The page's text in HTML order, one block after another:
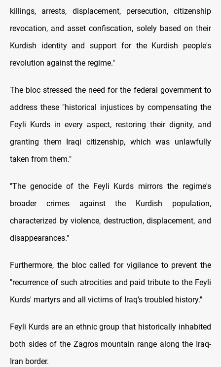
killings, arrests, displacement, persecution, citizenship
revocation, and asset confiscation, solely based on their
Kurdish identity and support for the Kurdish people's
revolution against the regime."
The bloc stressed the need for the federal government to
address these "historical injustices by compensating the
Feyli Kurds in every aspect, restoring their dignity, and
granting them Iraqi citizenship, which was unlawfully
taken from them."
"The genocide of the Feyli Kurds mirrors the regime's
broader crimes against the Kurdish population,
characterized by violence, destruction, displacement, and
disappearances."
Furthermore, the bloc called for vigilance to prevent the
"recurrence of such atrocities and paid tribute to the Feyli
Kurds' martyrs and all victims of Iraq's troubled history."
Feyli Kurds are an ethnic group that historically inhabited
both sides of the Zagros mountain range along the Iraq-
Iran border.